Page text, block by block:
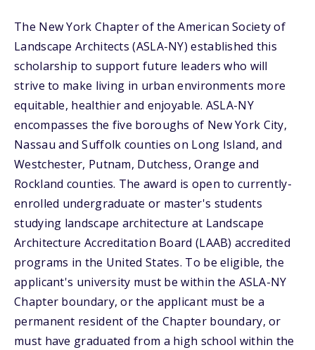
The New York Chapter of the American Society of
Landscape Architects (ASLA-NY) established this
scholarship to support future leaders who will
strive to make living in urban environments more
equitable, healthier and enjoyable. ASLA-NY
encompasses the five boroughs of New York City,
Nassau and Suffolk counties on Long Island, and
Westchester, Putnam, Dutchess, Orange and
Rockland counties. The award is open to currently-
enrolled undergraduate or master's students
studying landscape architecture at Landscape
Architecture Accreditation Board (LAAB) accredited
programs in the United States. To be eligible, the
applicant's university must be within the ASLA-NY
Chapter boundary, or the applicant must be a
permanent resident of the Chapter boundary, or
must have graduated from a high school within the